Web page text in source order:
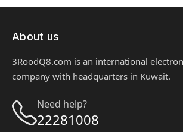
About us
3RoodQ8.com is an international
company with headquarters in Kuwait.
Need help?
22281008